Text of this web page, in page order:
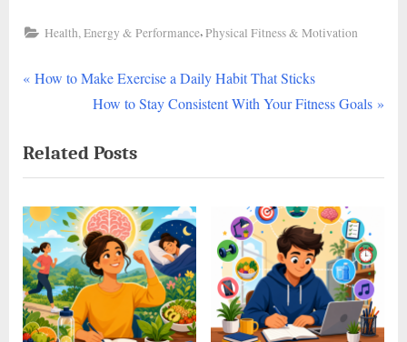
Health, Energy & Performance,Physical Fitness & Motivation
Post
P
v
i
o
u
s
P
o
s
How to Make Exercise a Daily Habit That Sticks
N
x
t
P
o
s
t
How to Stay Consistent With Your Fitness Goals
Related Posts